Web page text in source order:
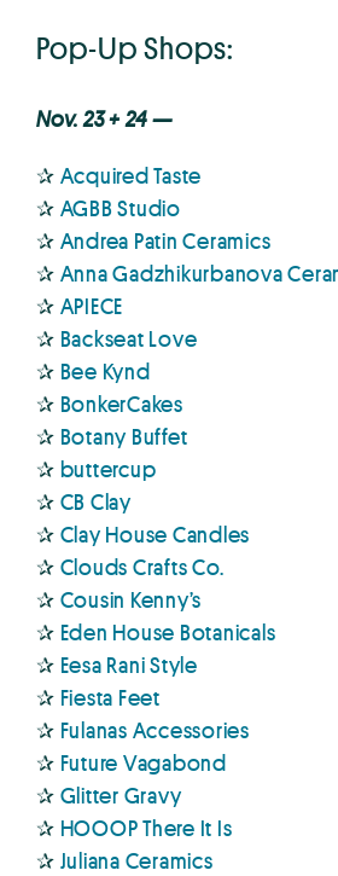
Pop-Up Shops:
Nov. 23 + 24 —
✰ Acquired Taste
✰ AGBB Studio
✰ Andrea Patin Ceramics
✰ Anna Gadzhikurbanova
✰ APIECE
✰ Backseat Love
✰ Bee Kynd
✰ BonkerCakes
✰ Botany Buffet
✰ buttercup
✰ CB Clay
✰ Clay House Candles
✰ Clouds Crafts Co.
✰ Cousin Kenny’s
✰ Eden House Botanicals
✰ Eesa Rani Style
✰ Fiesta Feet
✰ Fulanas Accessories
✰ Future Vagabond
✰ Glitter Gravy
✰ HOOOP There It Is
✰ Juliana Ceramics